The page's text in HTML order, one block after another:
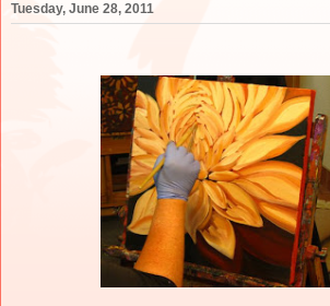
Tuesday, June 28, 2011